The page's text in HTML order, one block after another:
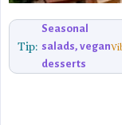
Tip:
Seasonal
salads, vegan
desserts